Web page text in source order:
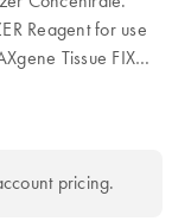
Reagent for use
Tissue FIX
pricing.